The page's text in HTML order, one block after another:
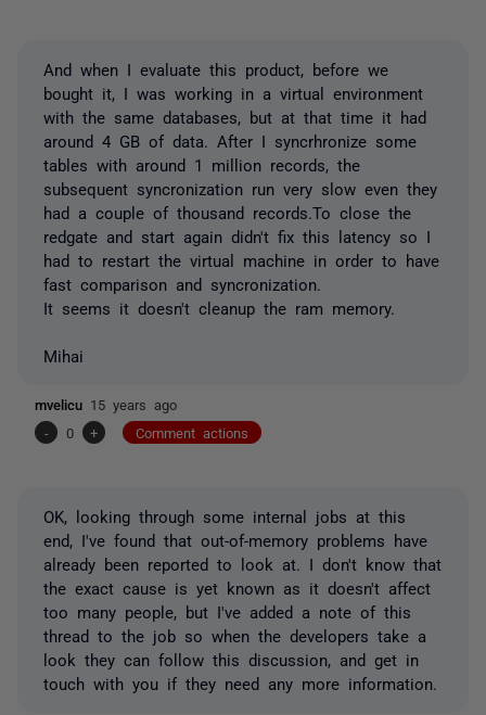
And when I evaluate this product, before we
bought it, I was working in a virtual environment
with the same databases, but at that time it had
around 4 GB of data. After I syncrhronize some
tables with around 1 million records, the
subsequent syncronization run very slow even they
had a couple of thousand records.To close the
redgate and start again didn't fix this latency so I
had to restart the virtual machine in order to have
fast comparison and syncronization.
It seems it doesn't cleanup the ram memory.
Mihai
mvelicu 15 years ago
-
0 + Comment actions
OK, looking through some internal jobs at this
end, I've found that out-of-memory problems have
already been reported to look at. I don't know that
the exact cause is yet known as it doesn't affect
too many people, but I've added a note of this
thread to the job so when the developers take a
look they can follow this discussion, and get in
touch with you if they need any more information.